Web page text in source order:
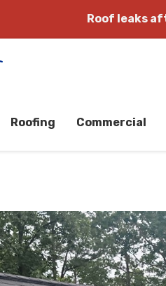
Roof leaks
Roofing Commercial